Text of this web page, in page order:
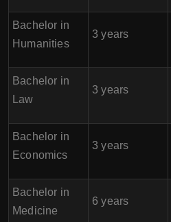
Bachelor in
Humanities
3 years
Bachelor in
Law
3 years
Bachelor in
Economics
3 years
Bachelor in
Medicine
6 years